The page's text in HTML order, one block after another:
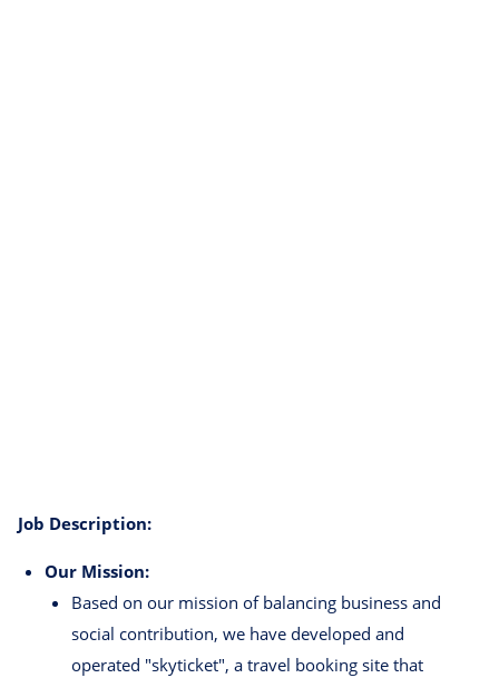
Job Description:
Our Mission:
Based on our mission of balancing business and
social contribution, we have developed and
operated "skyticket", a travel booking site that